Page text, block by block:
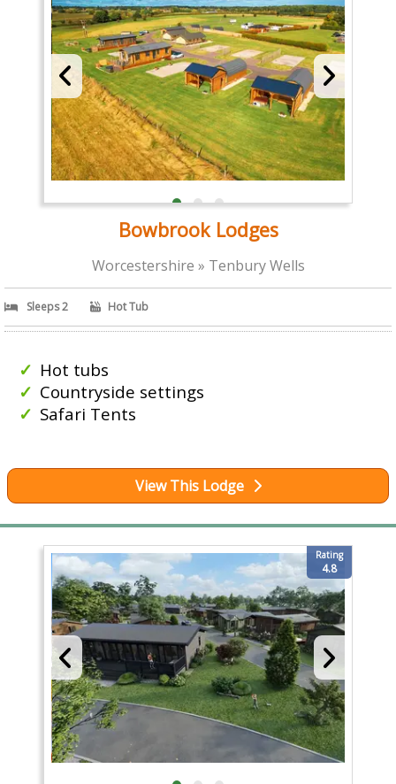
Bowbrook Lodges
Worcestershire » Tenbury Wells
Sleeps 2 Hot Tub
Hot tubs
Countryside settings
Safari Tents
View This Lodge
Rating
4.8